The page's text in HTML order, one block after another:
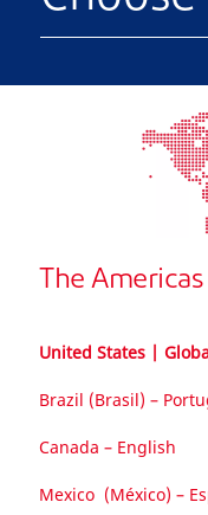
The Americas
United States |
Brazil (Brasil) –
Canada – English
Mexico (México) –